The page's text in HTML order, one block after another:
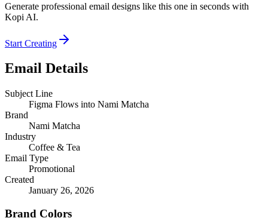
Generate professional email designs like this one in seconds with
Kopi AI.
Start Creating
Email Details
Subject Line
Figma Flows into Nami Matcha
Brand
Nami Matcha
Industry
Coffee & Tea
Email Type
Promotional
Created
January 26, 2026
Brand Colors